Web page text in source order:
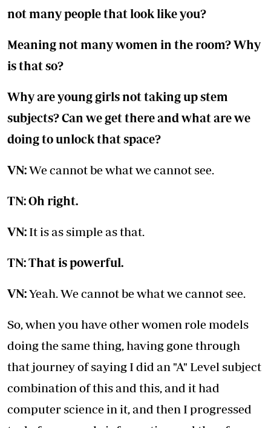
not many people that look like you?
Meaning not many women in the room? Why
is that so?
Why are young girls not taking up stem
subjects? Can we get there and what are we
doing to unlock that space?
VN:We cannot be what we cannot see.
TN: Oh right.
VN: It is as simple as that.
TN: That is powerful.
VN:Yeah. We cannot be what we cannot see.
So, when you have other women role models
doing the same thing, having gone through
that journey of saying I did an "A" Level subject
combination of this and this, and it had
computer science in it, and then I progressed